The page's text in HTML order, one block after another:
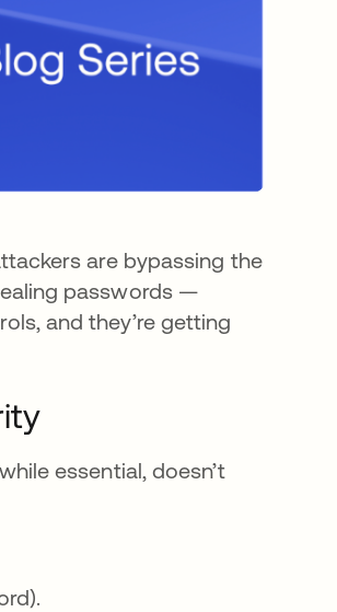
are bypassing the
passwords —
and they’re getting
essential, doesn’t